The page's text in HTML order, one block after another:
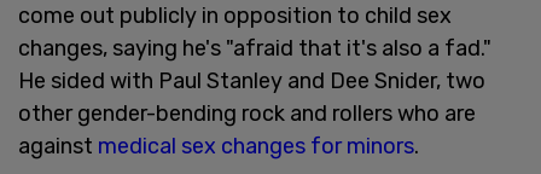
come out publicly in opposition to child sex
changes, saying he's "afraid that it's also a fad."
He sided with Paul Stanley and Dee Snider, two
other gender-bending rock and rollers who are
against medical sex changes for minors.